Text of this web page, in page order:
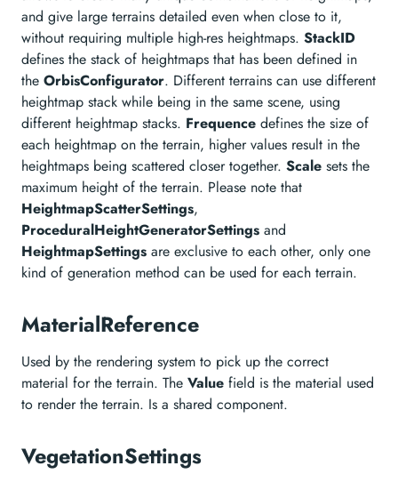
and give large terrains detailed even when close to it,
without requiring multiple high-res heightmaps. StackID
defines the stack of heightmaps that has been defined in
the OrbisConfigurator. Different terrains can use different
heightmap stack while being in the same scene, using
different heightmap stacks. Frequence defines the size of
each heightmap on the terrain, higher values result in the
heightmaps being scattered closer together. Scale sets the
maximum height of the terrain. Please note that
HeightmapScatterSettings,
ProceduralHeightGeneratorSettings and
HeightmapSettings are exclusive to each other, only one
kind of generation method can be used for each terrain.
MaterialReference
Used by the rendering system to pick up the correct
material for the terrain. The Value field is the material used
to render the terrain. Is a shared component.
VegetationSettings